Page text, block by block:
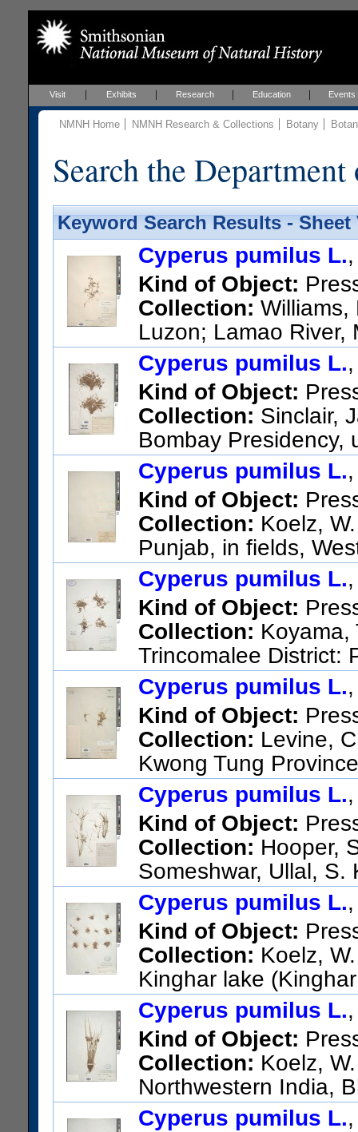
Visit Exhibits Research Education Events
NMNH Home NMNH Research & Collections Botany
Search the
Keyword Search Results - Sheet
Cyperus pumilus L.
Kind of Object:
Collection: Williams,
Luzon; Lamao River,
US Catalog No.:706909
Cyperus pumilus L.
Kind of Object:
Collection: Sinclair,
Bombay Presidency,
US Catalog No.:2947832
Cyperus pumilus L.
Kind of Object:
Collection: Koelz,
Punjab, in fields,
US Catalog No.:3154761
Cyperus pumilus L.
Kind of Object:
Collection: Koyama,
Trincomalee District:
Trincomalee.
US Catalog No.:2660725
Cyperus pumilus L.
Kind of Object:
Collection: Levine,
Kwong Tung
US Catalog No.:3415161
Cyperus pumilus L.
Kind of Object:
Collection: Hooper,
Someshwar, Ullal, S.
US Catalog No.:2654420
Cyperus pumilus L.
Kind of Object:
Collection: Koelz,
Kinghar lake
Topographic Sheet No. 40 D/
US Catalog No.:1609765
Cyperus pumilus L.
Kind of Object:
Collection: Koelz,
Northwestern India,
US Catalog No.:1608088
Cyperus pumilus L.